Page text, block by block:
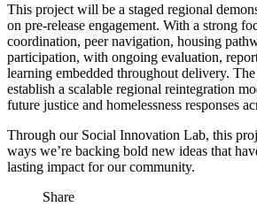
This project will be a staged regional
on pre-release engagement. With a strong
coordination, peer navigation, housing
participation, with ongoing evaluation,
learning embedded throughout delivery.
establish a scalable regional reintegration
future justice and homelessness responses
Through our Social Innovation Lab, this
ways we’re backing bold new ideas that
lasting impact for our community.
Share